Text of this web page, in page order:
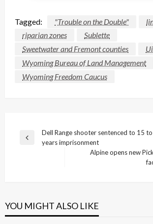
Tagged: "Trouble on the Double"
riparian zones
Sublette
Sweetwater and Fremont counties
Wyoming Bureau of Land Management
Wyoming Freedom Caucus
Post
navigation
Previous
Dell Range shooter sentenced to 15
years imprisonment
Alpine opens new
YOU MIGHT ALSO LIKE